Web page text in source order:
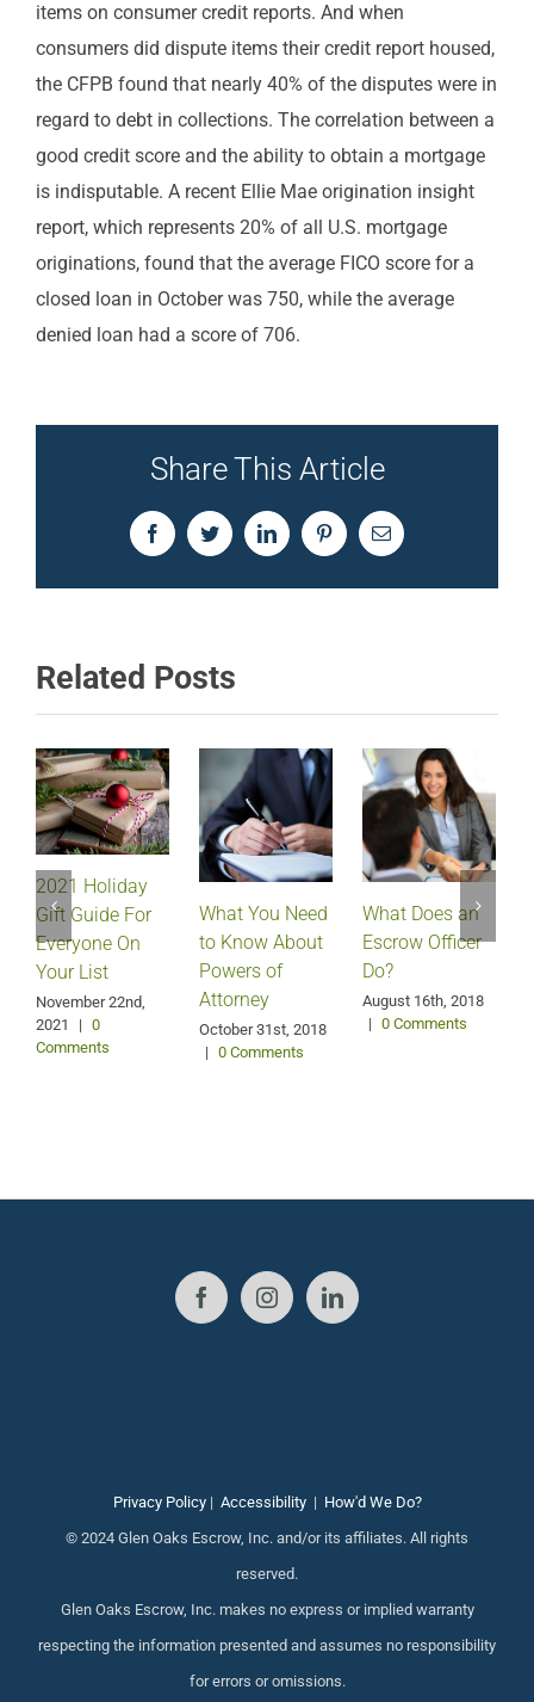
items on consumer credit reports. And when
consumers did dispute items their credit report housed,
the CFPB found that nearly 40% of the disputes were in
regard to debt in collections. The correlation between a
good credit score and the ability to obtain a mortgage
is indisputable. A recent Ellie Mae origination insight
report, which represents 20% of all U.S. mortgage
originations, found that the average FICO score for a
closed loan in October was 750, while the average
denied loan had a score of 706.
Share This Article
FacebookTwitterLinkedInPinterestEmail
Related Posts
2021 Holiday
Gift Guide For
Everyone On
Your List
November 22nd,
2021
| 0
Comments
What You Need
to Know About
Powers of
Attorney
October 31st, 2018
| 0 Comments
What Does an
Escrow Officer
Do?
August 16th, 2018
| 0 Comments
Privacy Policy| Accessibility| How'd We Do?
© 2024 Glen Oaks Escrow, Inc. and/or its affiliates. All rights
reserved.
Glen Oaks Escrow, Inc. makes no express or implied warranty
respecting the information presented and assumes no responsibility
for errors or omissions.